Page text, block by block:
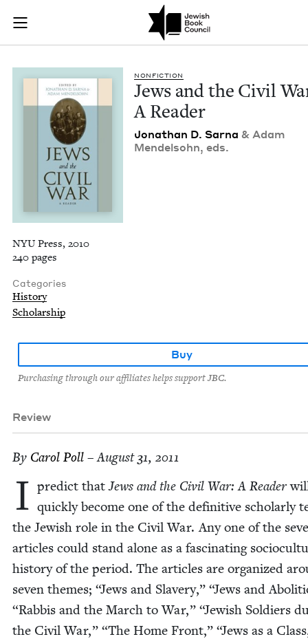
Skip to main content
Join (or gift!) our growing community of Nu Readers
JBC's curated book subscription series right to their door
Jews and the Civil
NON­FIC­TION
Jews and the Civ­il
A Reader
Jonathan D. Sar­na & Adam
Mendel­sohn, eds.
NYU Press, 2010
240 pages
Categories
History
Scholarship
Buy
Purchasing through our affiliates helps support JBC.
Review
By Car­ol Poll – August 31, 2011
I pre­dict thatJews and the Civ­il War: A Read­er
quick­ly become one of the defin­i­tive schol­ar­ly
the Jew­ish role in the Civ­il War. Any one of the
arti­cles could stand alone as a fas­ci­nat­ing
his­to­ry of the peri­od. The arti­cles are orga­nized
sev­en themes; “Jews and Slav­ery,” “Jews and
“Rab­bis and the March to War,” “Jew­ish Sol­diers
the Civ­il War,” “The Home Front,” “Jews as a